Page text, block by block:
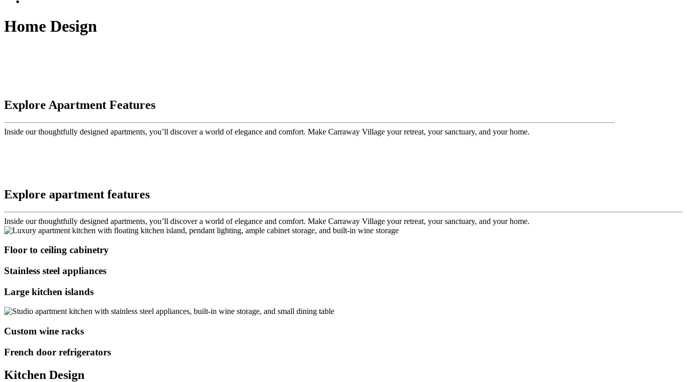
Home Design
Explore Apartment Features
Inside our thoughtfully designed apartments, you’ll discover a world of elegance and comfort. Make Carraway Village your retreat, your sanctuary, and your home.
Explore apartment features
Inside our thoughtfully designed apartments, you’ll discover a world of elegance and comfort. Make Carraway Village your retreat, your sanctuary, and your home.
Floor to ceiling cabinetry
Stainless steel appliances
Large kitchen islands
Custom wine racks
French door refrigerators
Kitchen Design